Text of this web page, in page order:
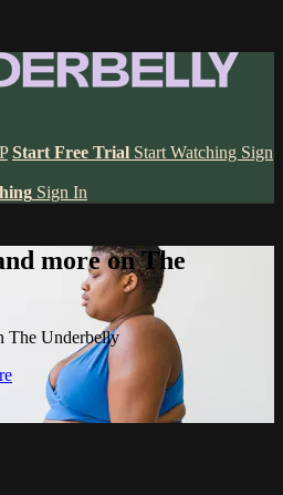
Start Free Trial Start Watching Sign
Sign In
more on The
The Underbelly